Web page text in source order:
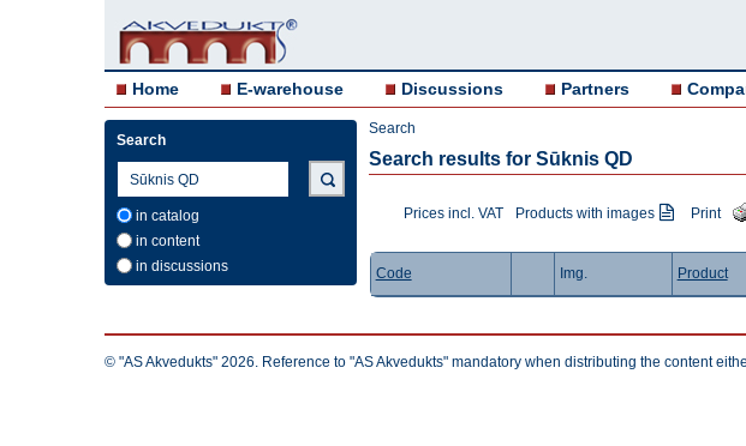
Home E-warehouse Discussions Partners
Search
in catalog
in content
in discussions
Search
Search results for Sūknis QD
Prices incl. VAT Products with images Print
Code Img. Product
© "AS Akvedukts" 2026. Reference to "AS Akvedukts" mandatory when distributing the content